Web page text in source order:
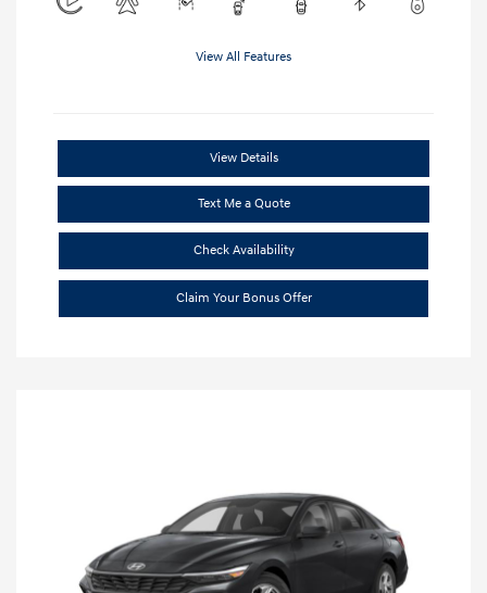
View All Features
View Details
Text Me a Quote
Check Availability
Claim Your Bonus Offer